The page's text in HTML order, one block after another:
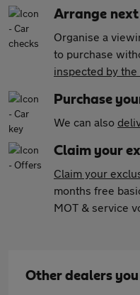
Arrange
Organise a
to purchase
inspected by the
Purchase
We can also
Claim your
Claim your
months free
MOT & service
Other dealers